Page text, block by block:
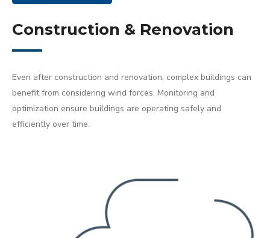
Construction & Renovation
Even after construction and renovation, complex buildings can
benefit from considering wind forces. Monitoring and
optimization ensure buildings are operating safely and
efficiently over time.